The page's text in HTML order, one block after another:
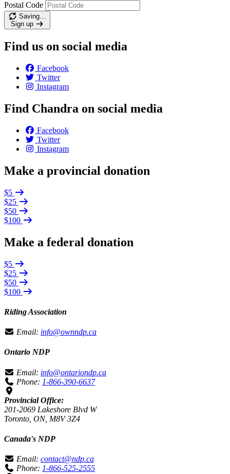
Postal Code
Saving…
Sign up
Find us on social media
Facebook
Twitter
Instagram
Find Chandra on social media
Facebook
Twitter
Instagram
Make a provincial donation
$5
$25
$50
$100
Make a federal donation
$5
$25
$50
$100
Riding Association
Email: info@ownndp.ca
Ontario NDP
Email: info@ontariondp.ca
Phone: 1-866-390-6637
Provincial Office:
201-2069 Lakeshore Blvd W
Toronto, ON, M8V 3Z4
Canada's NDP
Email: contact@ndp.ca
Phone: 1-866-525-2555